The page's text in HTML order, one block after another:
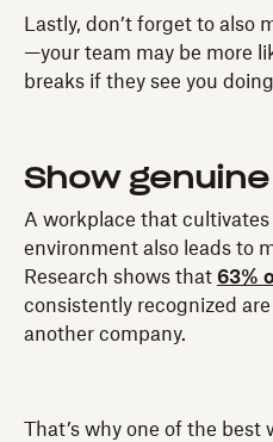
Lastly, don’t forget to also
—your team may be more
breaks if they see you
Show
A workplace that
environment also leads to
Research shows that 63%
consistently recognized
another company.
That’s why one of the